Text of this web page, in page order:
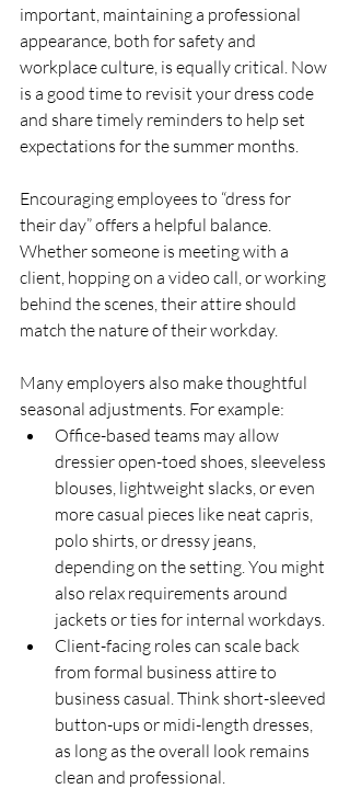
important, maintaining a professional
appearance, both for safety and
workplace culture, is equally critical. Now
is a good time to revisit your dress code
and share timely reminders to help set
expectations for the summer months.
Encouraging employees to “dress for
their day” offers a helpful balance.
Whether someone is meeting with a
client, hopping on a video call, or working
behind the scenes, their attire should
match the nature of their workday.
Many employers also make thoughtful
seasonal adjustments. For example:
Office-based teams may allow
dressier open-toed shoes, sleeveless
blouses, lightweight slacks, or even
more casual pieces like neat capris,
polo shirts, or dressy jeans,
depending on the setting. You might
also relax requirements around
jackets or ties for internal workdays.
Client-facing roles can scale back
from formal business attire to
business casual. Think short-sleeved
button-ups or midi-length dresses,
as long as the overall look remains
clean and professional.